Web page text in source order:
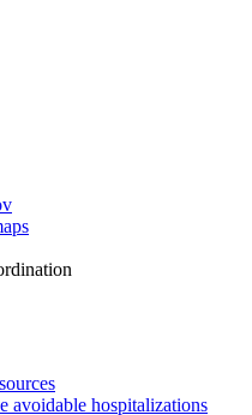
avoidable hospitalizations